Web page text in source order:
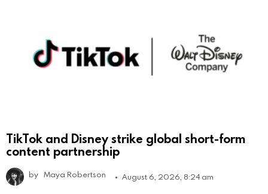
TikTok and Disney strike global short-form
content partnership
by Maya Robertson August 6, 2026, 8:24 am